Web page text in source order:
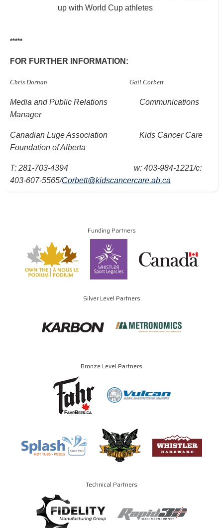
up with World Cup athletes
*****
FOR FURTHER INFORMATION:
Chris Dornan Gail Corbett
Media and Public Relations
Communications
Manager
Canadian Luge Association
Kids Cancer Care
Foundation of Alberta
T: 281-703-4394
w: 403-984-1221/c:
403-607-5565/Corbett@kidscancercare.ab.ca
Funding Partners
Silver Level Partners
Bronze Level Partners
Technical Partners